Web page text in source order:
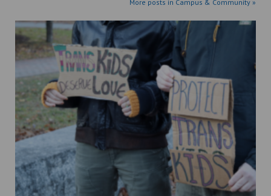
More posts in Campus & Community »